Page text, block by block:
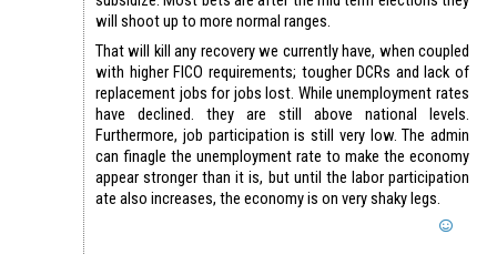
will shoot up to more normal ranges.
That will kill any recovery we currently have, when coupled
with higher FICO requirements; tougher DCRs and lack of
replacement jobs for jobs lost. While unemployment rates
have declined. they are still above national levels.
Furthermore, job participation is still very low. The admin
can finagle the unemployment rate to make the economy
appear stronger than it is, but until the labor participation
ate also increases, the economy is on very shaky legs.